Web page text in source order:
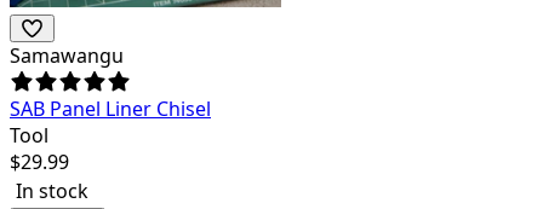
Samawangu
SAB Panel Liner Chisel
Tool
$29.99
In stock